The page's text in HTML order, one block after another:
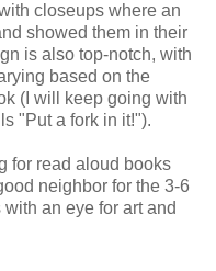
closeups where an
showed them in their
is also top-notch, with
based on the
(I will keep going with
"Put a fork in it!").
for read aloud books
neighbor for the 3-6
an eye for art and